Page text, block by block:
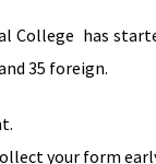
College has
35 foreign.
your form